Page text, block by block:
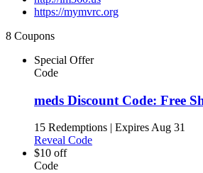
https://mymvrc.org
8 Coupons
Special Offer
Code
meds Discount Code: Free
15 Redemptions | Expires Aug 31
Reveal Code
$10 off
Code